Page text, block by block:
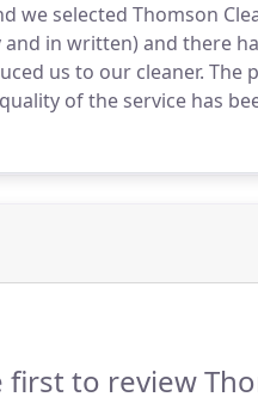
we selected Thomson
in written) and there
us to our cleaner. The
of the service has
first to review